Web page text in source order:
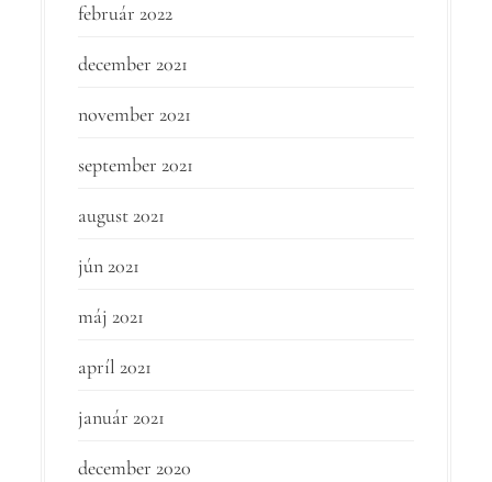
február 2022
december 2021
november 2021
september 2021
august 2021
jún 2021
máj 2021
apríl 2021
január 2021
december 2020